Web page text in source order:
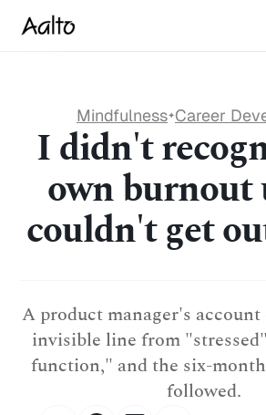
Mindfulness✦Career
I didn't
own
couldn't get
A product manager's
invisible line from
function," and the six-
followed.